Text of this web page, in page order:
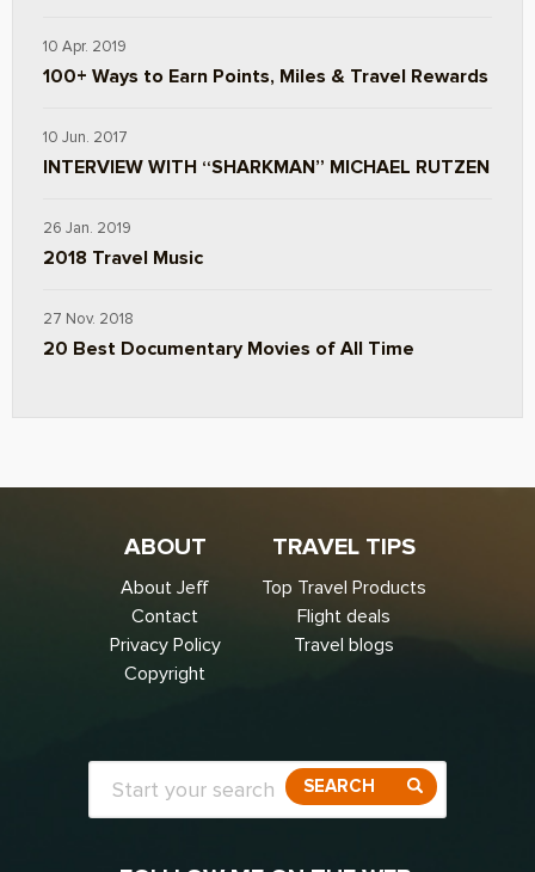
10 Apr. 2019
100+ Ways to Earn Points, Miles & Travel Rewards
10 Jun. 2017
INTERVIEW WITH “SHARKMAN” MICHAEL RUTZEN
26 Jan. 2019
2018 Travel Music
27 Nov. 2018
20 Best Documentary Movies of All Time
ABOUT
About Jeff
Contact
Privacy Policy
Copyright
TRAVEL TIPS
Top Travel Products
Flight deals
Travel blogs
SEARCH